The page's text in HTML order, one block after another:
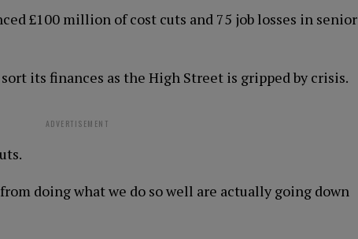
£100 million of cost cuts and 75 job losses in senior
its finances as the High Street is gripped by crisis.
ADVERTISEMENT
doing what we do so well are actually going down